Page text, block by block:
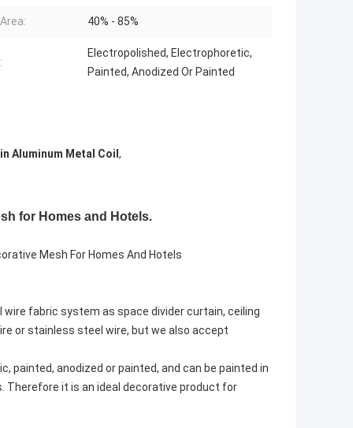
40% - 85%
Electropolished, Electrophoretic,
Painted, Anodized Or Painted
Aluminum Metal Coil ,
for Homes and Hotels.
Mesh For Homes And Hotels
fabric system as space divider curtain, ceiling
or stainless steel wire, but we also accept
painted, anodized or painted, and can be painted in
it is an ideal decorative product for